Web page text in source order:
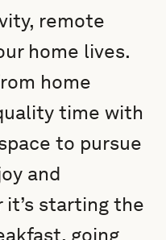
remote
home lives.
home
time with
to pursue
and
starting the
going